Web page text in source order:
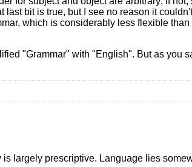
bit is true, but I see no reason it
which is considerably less flexible
"Grammar" with "English". But as you
largely prescriptive. Language lies